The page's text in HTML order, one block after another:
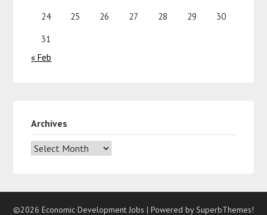
24
25 26 27 28 29
30
31
« Feb
Archives
©2026 Economic Development Jobs | Powered by SuperbThemes!